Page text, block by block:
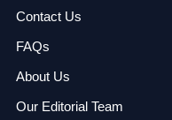
Contact Us
FAQs
About Us
Our Editorial Team